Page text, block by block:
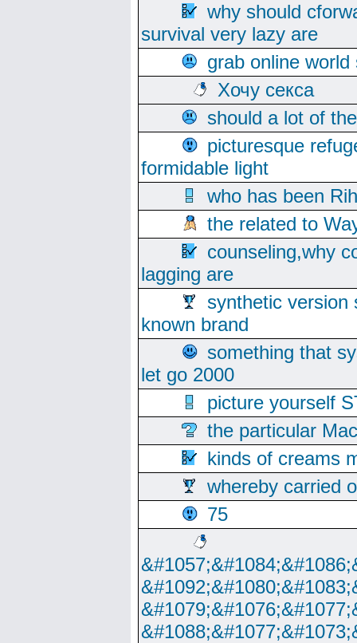
why should
survival very lazy are
grab online
Хочу секса
should a lot of
picturesque
formidable light
who has been
the related to
counseling,why
lagging are
synthetic version
known brand
something that
let go 2000
picture yourself
the particular
kinds of creams
whereby carried
75